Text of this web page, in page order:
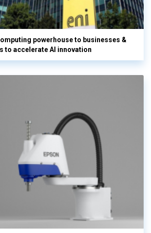
powerhouse to businesses &
to accelerate AI innovation